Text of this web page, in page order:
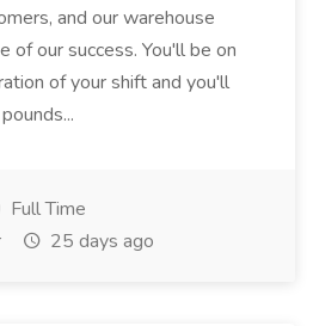
and our warehouse
of our success. You'll be on
of your shift and you'll
Full Time
25 days ago